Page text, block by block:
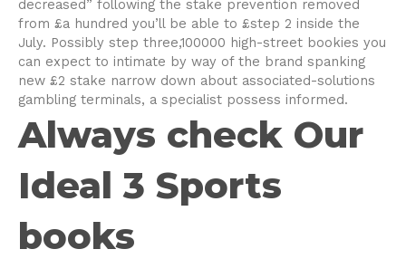
decreased” following the stake prevention removed
from £a hundred you’ll be able to £step 2 inside the
July. Possibly step three,100000 high-street bookies you
can expect to intimate by way of the brand spanking
new £2 stake narrow down about associated-solutions
gambling terminals, a specialist possess informed.
Always check Our
Ideal 3 Sports
books